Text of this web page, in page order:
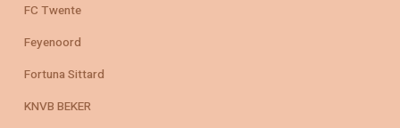
FC Twente
Feyenoord
Fortuna Sittard
KNVB BEKER